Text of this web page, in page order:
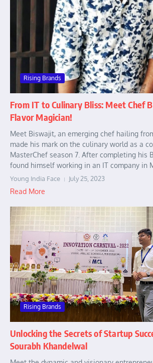
Rising Brands
From IT to Culinary Bliss: Meet Chef
Flavor Magician!
Meet Biswajit, an emerging chef hailing
made his mark on the culinary world as a
MasterChef season 7. After completing his
found himself working in an IT company in
Young India Face July 25, 2023
Read More
Rising Brands
Unlocking the Secrets of Startup
Sourabh Khandelwal